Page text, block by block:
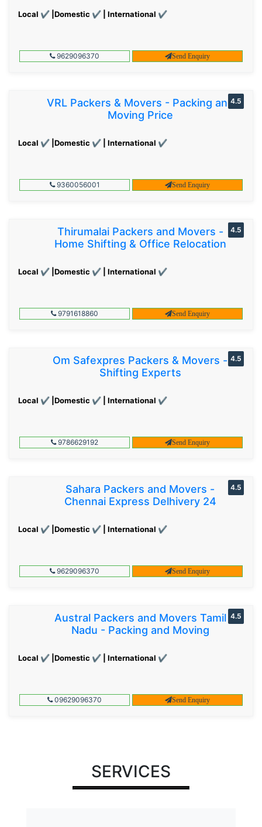
Local ✔ |Domestic ✔ | International ✔
9629096370 Send Enquiry
VRL Packers & Movers - Packing and
Moving Price
Local ✔ |Domestic ✔ | International ✔
4.5
9360056001 Send Enquiry
Thirumalai Packers and Movers -
Home Shifting & Office Relocation
Local ✔ |Domestic ✔ | International ✔
4.5
9791618860 Send Enquiry
Om Safexpres Packers & Movers -
Shifting Experts
Local ✔ |Domestic ✔ | International ✔
4.5
9786629192 Send Enquiry
Sahara Packers and Movers -
Chennai Express Delhivery 24
Local ✔ |Domestic ✔ | International ✔
4.5
9629096370 Send Enquiry
Austral Packers and Movers Tamil
Nadu - Packing and Moving
Local ✔ |Domestic ✔ | International ✔
4.5
09629096370 Send Enquiry
SERVICES